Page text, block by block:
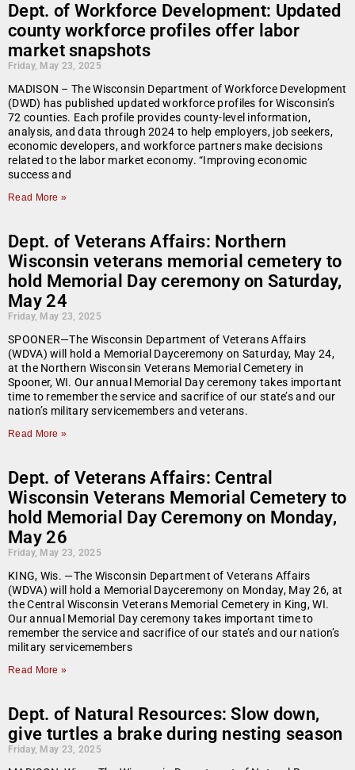
Dept. of Workforce Development: Updated
county workforce profiles offer labor
market snapshots
Friday, May 23, 2025
MADISON – The Wisconsin Department of Workforce Development
(DWD) has published updated workforce profiles for Wisconsin’s
72 counties. Each profile provides county-level information,
analysis, and data through 2024 to help employers, job seekers,
economic developers, and workforce partners make decisions
related to the labor market economy. “Improving economic
success and
Read More »
Dept. of Veterans Affairs: Northern
Wisconsin veterans memorial cemetery to
hold Memorial Day ceremony on Saturday,
May 24
Friday, May 23, 2025
SPOONER—The Wisconsin Department of Veterans Affairs
(WDVA) will hold a Memorial Dayceremony on Saturday, May 24,
at the Northern Wisconsin Veterans Memorial Cemetery in
Spooner, WI. Our annual Memorial Day ceremony takes important
time to remember the service and sacrifice of our state’s and our
nation’s military servicemembers and veterans.
Read More »
Dept. of Veterans Affairs: Central
Wisconsin Veterans Memorial Cemetery to
hold Memorial Day Ceremony on Monday,
May 26
Friday, May 23, 2025
KING, Wis. —The Wisconsin Department of Veterans Affairs
(WDVA) will hold a Memorial Dayceremony on Monday, May 26, at
the Central Wisconsin Veterans Memorial Cemetery in King, WI.
Our annual Memorial Day ceremony takes important time to
remember the service and sacrifice of our state’s and our nation’s
military servicemembers
Read More »
Dept. of Natural Resources: Slow down,
give turtles a brake during nesting season
Friday, May 23, 2025